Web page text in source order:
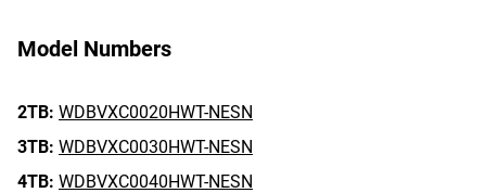
Model Numbers
2TB: WDBVXC0020HWT-NESN
3TB: WDBVXC0030HWT-NESN
4TB: WDBVXC0040HWT-NESN